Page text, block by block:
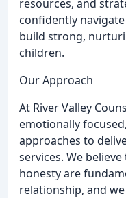
resources, and
confidently
build strong,
children.
Our Approach
At River Valley
emotionally
approaches to
services. We
honesty are
relationship, and